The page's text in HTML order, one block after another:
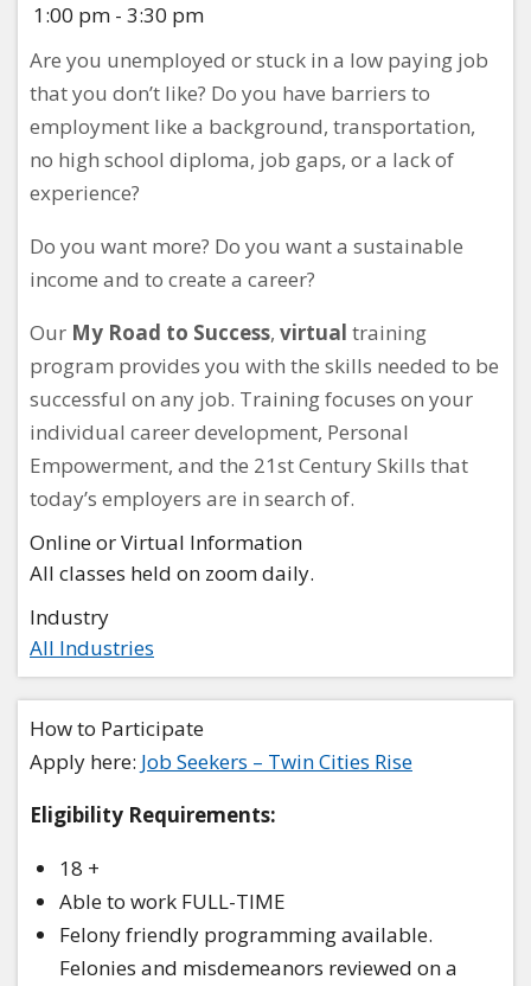
1:00 pm - 3:30 pm
Are you unemployed or stuck in a low paying job
that you don’t like? Do you have barriers to
employment like a background, transportation,
no high school diploma, job gaps, or a lack of
experience?
Do you want more? Do you want a sustainable
income and to create a career?
Our My Road to Success, virtual training
program provides you with the skills needed to be
successful on any job. Training focuses on your
individual career development, Personal
Empowerment, and the 21st Century Skills that
today’s employers are in search of.
Online or Virtual Information
All classes held on zoom daily.
Industry
All Industries
How to Participate
Apply here: Job Seekers – Twin Cities Rise
Eligibility Requirements:
18 +
Able to work FULL-TIME
Felony friendly programming available.
Felonies and misdemeanors reviewed on a